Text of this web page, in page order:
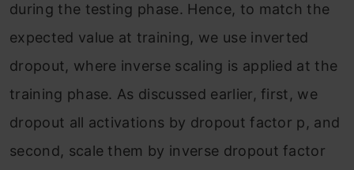
during the testing phase. Hence, to match the
expected value at training, we use inverted
dropout, where inverse scaling is applied at the
training phase. As discussed earlier, first, we
dropout all activations by dropout factor p, and
second, scale them by inverse dropout factor